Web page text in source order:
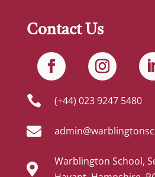
Contact Us
 (+44) 023 9247 5480


Warblington School,